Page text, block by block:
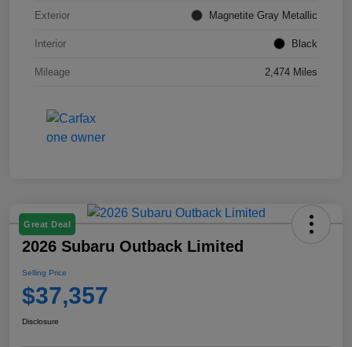
Exterior Magnetite Gray Metallic
Interior Black
Mileage 2,474 Miles
Great Deal
2026 Subaru Outback Limited
Selling Price
$37,357
Disclosure